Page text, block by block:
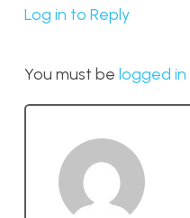
Log in to Reply
You must be logged in